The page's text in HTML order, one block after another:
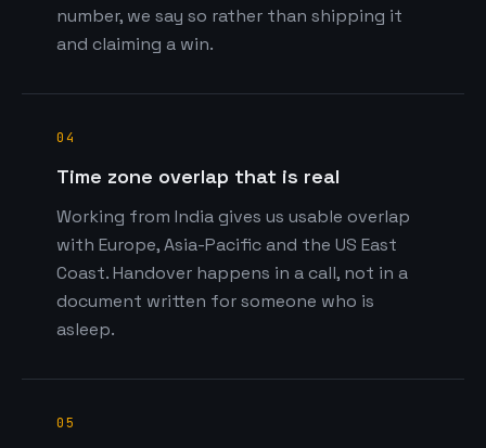
number, we say so rather than shipping it
and claiming a win.
04
Time zone overlap that is real
Working from India gives us usable overlap
with Europe, Asia-Pacific and the US East
Coast. Handover happens in a call, not in a
document written for someone who is
asleep.
05